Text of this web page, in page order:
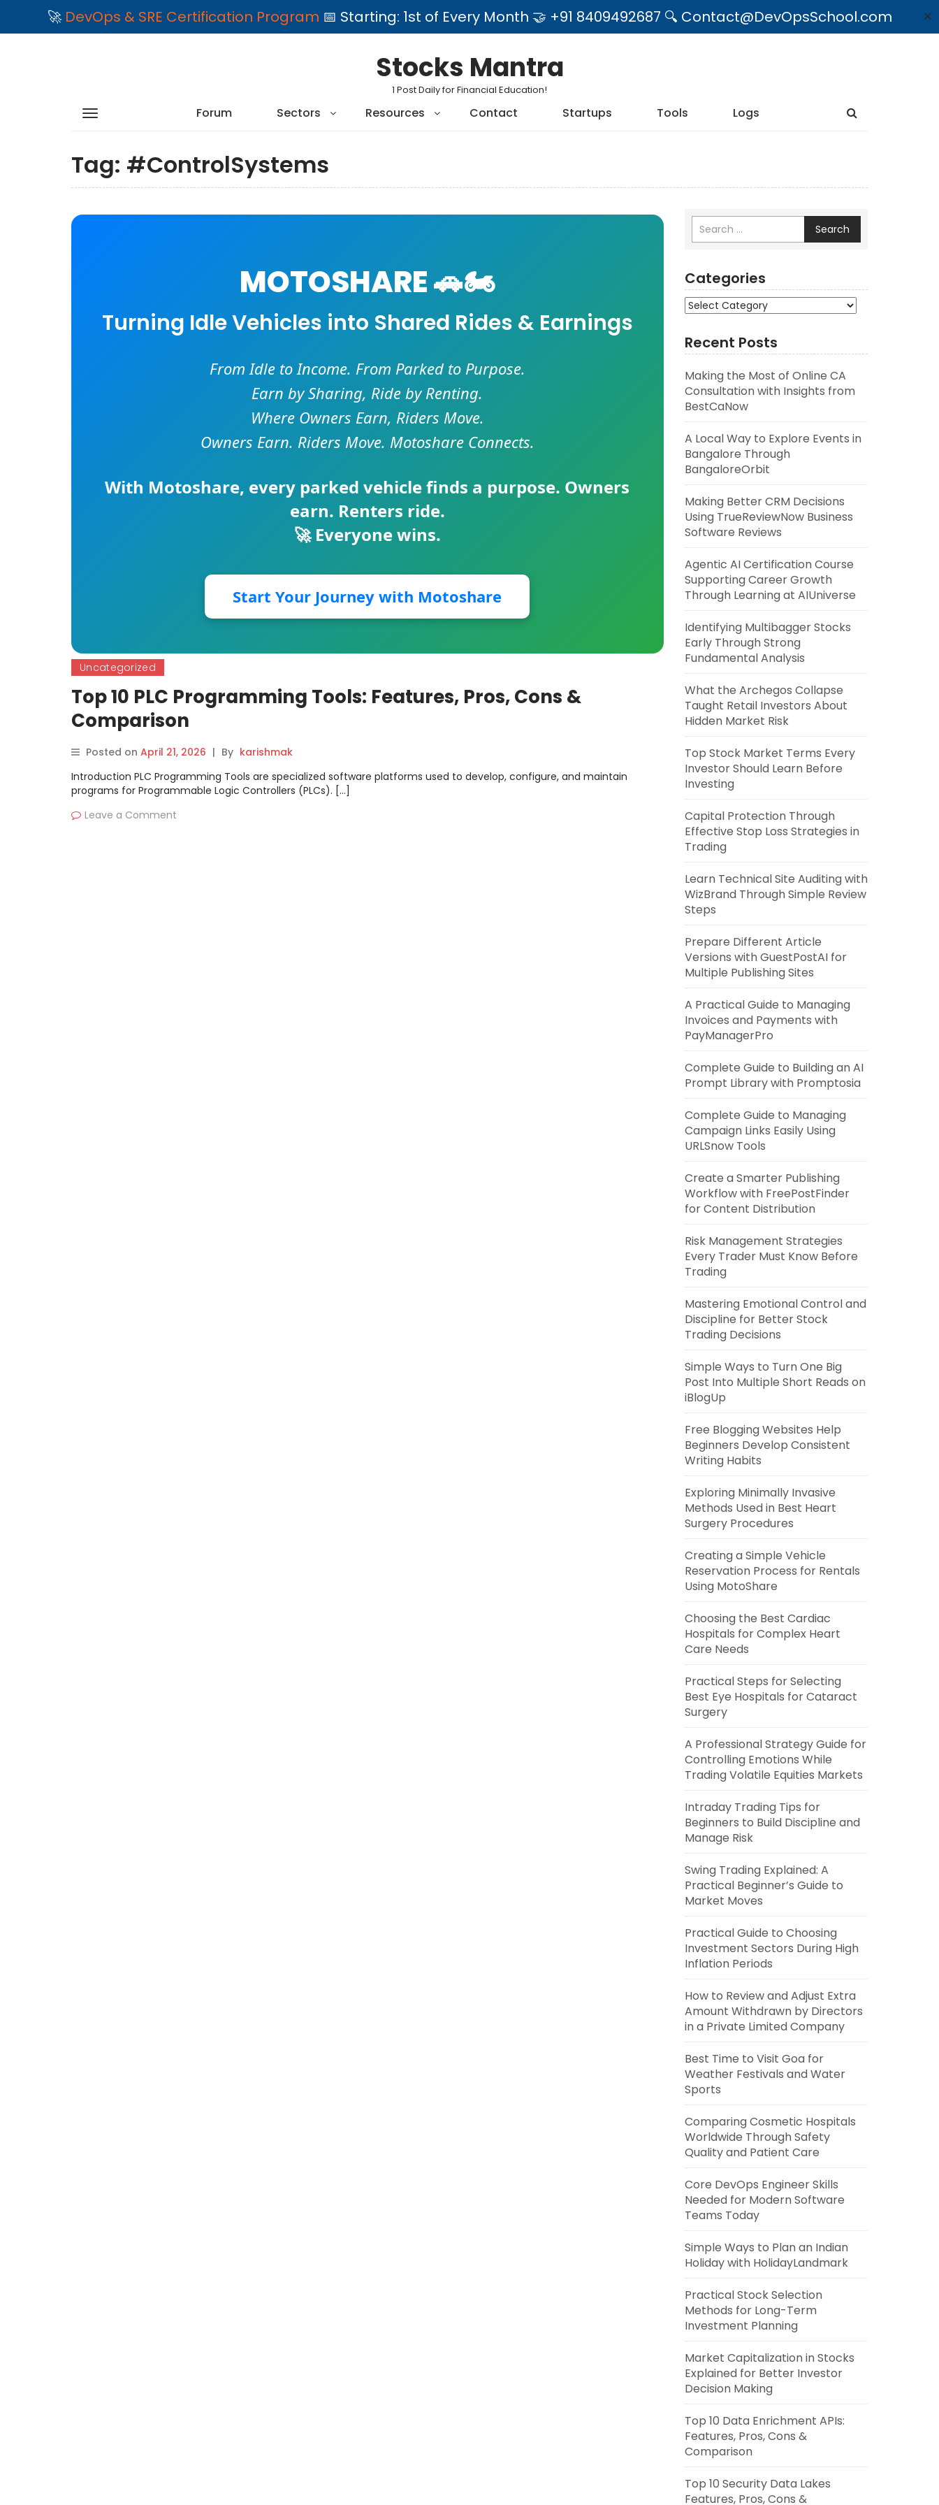
🚀 DevOps & SRE Certification Program 📅 Starting: 1st of Every Month 🤝 +91 8409492687 🔍 Contact@DevOpsSchool.com ✕
Stocks Mantra
1 Post Daily for Financial Education!
Forum Sectors Resources Contact Startups Tools Logs
Tag: #ControlSystems
MOTOSHARE 🚗🏍️
Turning Idle Vehicles into Shared Rides & Earnings
From Idle to Income. From Parked to Purpose.
Earn by Sharing, Ride by Renting.
Where Owners Earn, Riders Move.
Owners Earn. Riders Move. Motoshare Connects.
With Motoshare, every parked vehicle finds a purpose. Owners
earn. Renters ride.
🚀 Everyone wins.
Start Your Journey with Motoshare
Uncategorized
Top 10 PLC Programming Tools: Features, Pros, Cons &
Comparison
Posted on April 21, 2026 | By karishmak
Introduction PLC Programming Tools are specialized software platforms used to develop, configure, and maintain
programs for Programmable Logic Controllers (PLCs). […]
Leave a Comment
Search
Categories
Categories
Recent Posts
Making the Most of Online CA
Consultation with Insights from
BestCaNow
A Local Way to Explore Events in
Bangalore Through
BangaloreOrbit
Making Better CRM Decisions
Using TrueReviewNow Business
Software Reviews
Agentic AI Certification Course
Supporting Career Growth
Through Learning at AIUniverse
Identifying Multibagger Stocks
Early Through Strong
Fundamental Analysis
What the Archegos Collapse
Taught Retail Investors About
Hidden Market Risk
Top Stock Market Terms Every
Investor Should Learn Before
Investing
Capital Protection Through
Effective Stop Loss Strategies in
Trading
Learn Technical Site Auditing with
WizBrand Through Simple Review
Steps
Prepare Different Article
Versions with GuestPostAI for
Multiple Publishing Sites
A Practical Guide to Managing
Invoices and Payments with
PayManagerPro
Complete Guide to Building an AI
Prompt Library with Promptosia
Complete Guide to Managing
Campaign Links Easily Using
URLSnow Tools
Create a Smarter Publishing
Workflow with FreePostFinder
for Content Distribution
Risk Management Strategies
Every Trader Must Know Before
Trading
Mastering Emotional Control and
Discipline for Better Stock
Trading Decisions
Simple Ways to Turn One Big
Post Into Multiple Short Reads on
iBlogUp
Free Blogging Websites Help
Beginners Develop Consistent
Writing Habits
Exploring Minimally Invasive
Methods Used in Best Heart
Surgery Procedures
Creating a Simple Vehicle
Reservation Process for Rentals
Using MotoShare
Choosing the Best Cardiac
Hospitals for Complex Heart
Care Needs
Practical Steps for Selecting
Best Eye Hospitals for Cataract
Surgery
A Professional Strategy Guide for
Controlling Emotions While
Trading Volatile Equities Markets
Intraday Trading Tips for
Beginners to Build Discipline and
Manage Risk
Swing Trading Explained: A
Practical Beginner’s Guide to
Market Moves
Practical Guide to Choosing
Investment Sectors During High
Inflation Periods
How to Review and Adjust Extra
Amount Withdrawn by Directors
in a Private Limited Company
Best Time to Visit Goa for
Weather Festivals and Water
Sports
Comparing Cosmetic Hospitals
Worldwide Through Safety
Quality and Patient Care
Core DevOps Engineer Skills
Needed for Modern Software
Teams Today
Simple Ways to Plan an Indian
Holiday with HolidayLandmark
Practical Stock Selection
Methods for Long-Term
Investment Planning
Market Capitalization in Stocks
Explained for Better Investor
Decision Making
Top 10 Data Enrichment APIs:
Features, Pros, Cons &
Comparison
Top 10 Security Data Lakes
Features, Pros, Cons &